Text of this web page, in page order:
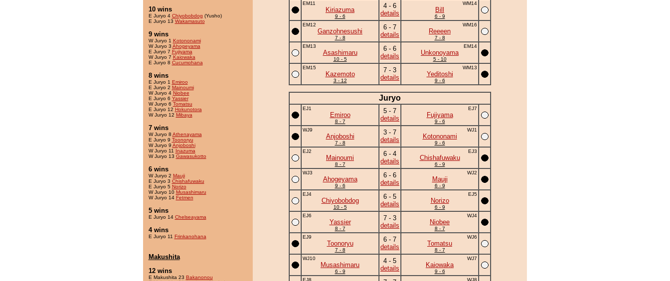
10 wins
E Juryo 4 Chiyobobdog (Yusho)
E Juryo 13 Wakamasuto
9 wins
W Juryo 1 Kotononami
W Juryo 3 Ahogeyama
E Juryo 7 Fujiyama
W Juryo 7 Kaiowaka
E Juryo 8 Cucumohana
8 wins
E Juryo 1 Emiroo
E Juryo 2 Mainoumi
W Juryo 4 Niobee
E Juryo 6 Yassier
W Juryo 6 Tomatsu
E Juryo 12 Hokunotora
W Juryo 12 Mibaya
7 wins
W Juryo 8 Athenayama
E Juryo 9 Toonoryu
W Juryo 9 Anjoboshi
W Juryo 11 Inazuma
W Juryo 13 Gawasukotto
6 wins
W Juryo 2 Mauji
E Juryo 3 Chishafuwaku
E Juryo 5 Norizo
W Juryo 10 Musashimaru
W Juryo 14 Fetmen
5 wins
E Juryo 14 Chelseayama
4 wins
E Juryo 11 Frinkanohana
Makushita
12 wins
E Makushita 23 Bakanonou
EM11
Kiriazuma
9 - 6
4 - 6
details
WM14
Bill
6 - 9
EM12
Ganzohnesushi
7 - 8
6 - 7
details
WM16
Reeeen
7 - 8
EM13
Asashimaru
10 - 5
6 - 6
details
EM14
Unkonoyama
5 - 10
EM15
Kazemoto
3 - 12
7 - 3
details
WM13
Yeditoshi
9 - 6
Juryo
EJ1
Emiroo
8 - 7
5 - 7
details
EJ7
Fujiyama
9 - 6
WJ9
Anjoboshi
7 - 8
3 - 7
details
WJ1
Kotononami
9 - 6
EJ2
Mainoumi
8 - 7
6 - 4
details
EJ3
Chishafuwaku
6 - 9
WJ3
Ahogeyama
9 - 6
6 - 6
details
WJ2
Mauji
6 - 9
EJ4
Chiyobobdog
10 - 5
6 - 5
details
EJ5
Norizo
6 - 9
EJ6
Yassier
8 - 7
7 - 3
details
WJ4
Niobee
8 - 7
EJ9
Toonoryu
7 - 8
6 - 7
details
WJ6
Tomatsu
8 - 7
WJ10
Musashimaru
6 - 9
4 - 5
details
WJ7
Kaiowaka
9 - 6
EJ8
WJ8